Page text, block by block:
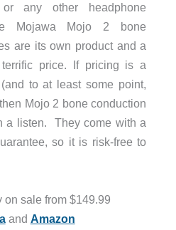
any other headphone
Mojawa Mojo 2 bone
are its own product and a
price. If pricing is a
to at least some point,
Mojo 2 bone conduction
a listen. They come with a
so it is risk-free to
on sale from $149.99
and Amazon